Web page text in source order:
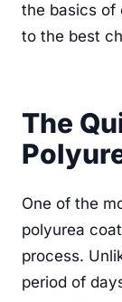
the basics of
to the best
The
One of the
polyurea
process.
period of